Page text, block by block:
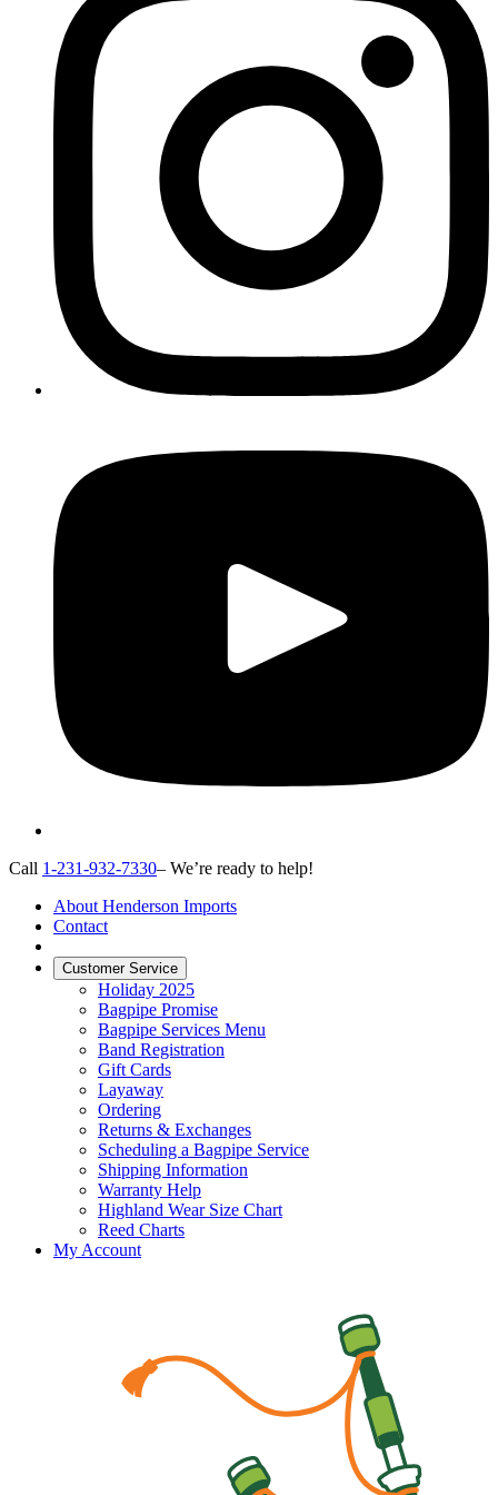
Call 1-231-932-7330– We’re ready to help!
About Henderson Imports
Contact
Customer Service
Holiday 2025
Bagpipe Promise
Bagpipe Services Menu
Band Registration
Gift Cards
Layaway
Ordering
Returns & Exchanges
Scheduling a Bagpipe Service
Shipping Information
Warranty Help
Highland Wear Size Chart
Reed Charts
My Account